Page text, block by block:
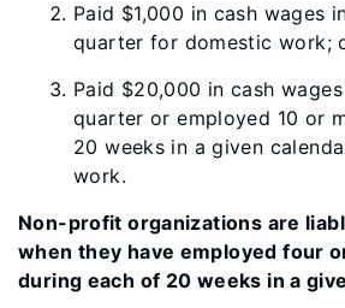
Paid $1,000 in cash wages
quarter for domestic work;
​Paid $20,000 in cash
quarter or employed 10 or
20 weeks in a given
work.
Non-profit organizations are
when they have employed four
during each of 20 weeks in a